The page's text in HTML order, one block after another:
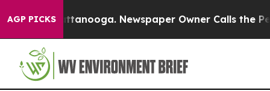
AGP PICKS
Chattanooga. Newspaper Owner Calls the People